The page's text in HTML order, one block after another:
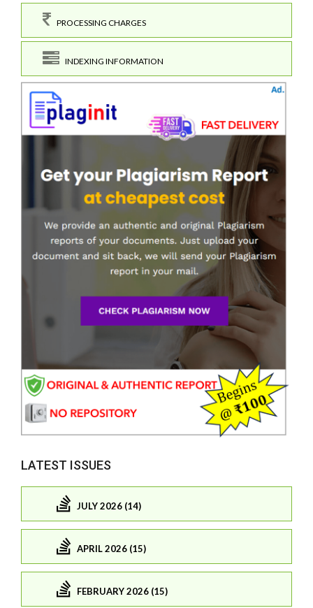
PROCESSING CHARGES
INDEXING INFORMATION
LATEST ISSUES
JULY 2026 (14)
APRIL 2026 (15)
FEBRUARY 2026 (15)